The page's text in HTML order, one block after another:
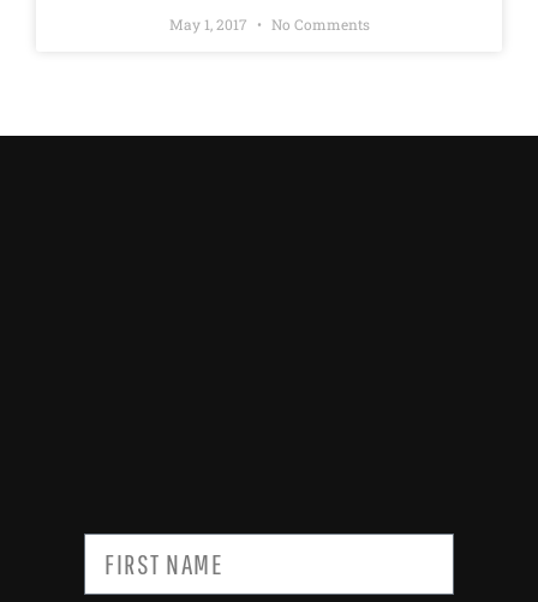
May 1, 2017 No Comments